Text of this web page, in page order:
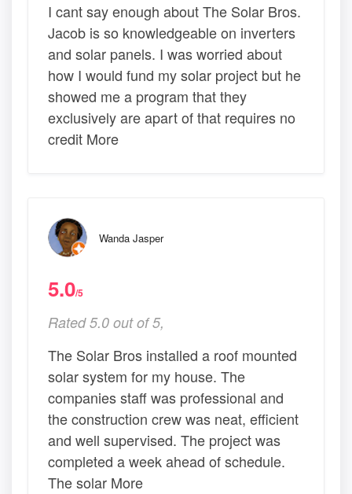
I cant say enough about The Solar Bros.
Jacob is so knowledgeable on inverters
and solar panels. I was worried about
how I would fund my solar project but he
showed me a program that they
exclusively are apart of that requires no
credit More
Wanda Jasper
5.0/5
Rated 5.0 out of 5,
The Solar Bros installed a roof mounted
solar system for my house. The
companies staff was professional and
the construction crew was neat, efficient
and well supervised. The project was
completed a week ahead of schedule.
The solar More